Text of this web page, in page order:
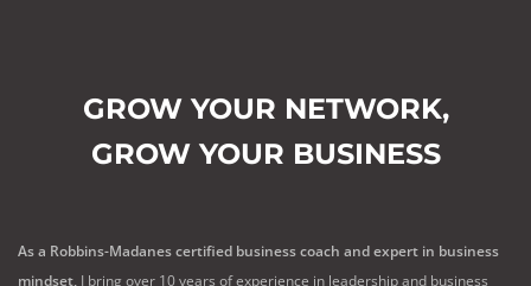
GROW YOUR NETWORK,
GROW YOUR BUSINESS
As a Robbins-Madanes certified business coach and expert in business
mindset, I bring over 10 years of experience in leadership and business